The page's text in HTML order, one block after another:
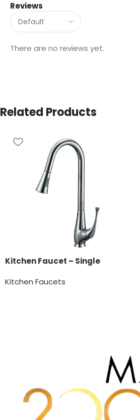
Reviews
There are no reviews yet.
Related Products
Kitchen Faucet – Single
Kitchen Faucets